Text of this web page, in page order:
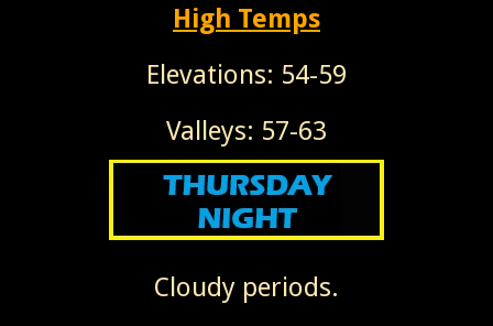
High Temps
Elevations: 54-59
Valleys: 57-63
Cloudy periods.